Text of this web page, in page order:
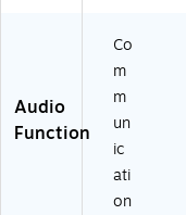
Audio
Function
Co
m
m
un
ic
ati
on